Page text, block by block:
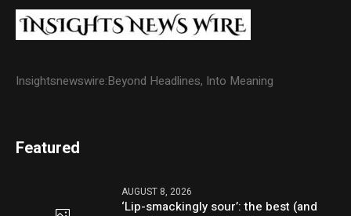
Insightsnewswire:Beyond Headlines, Into Meaning
Featured
AUGUST 8, 2026
‘Lip-smackingly sour’: the best (and